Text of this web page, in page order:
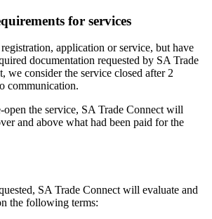
for services
application or service, but have
documentation requested by SA Trade
we consider the service closed after 2
communication.
the service, SA Trade Connect will
and above what had been paid for the
SA Trade Connect will evaluate and
the following terms: